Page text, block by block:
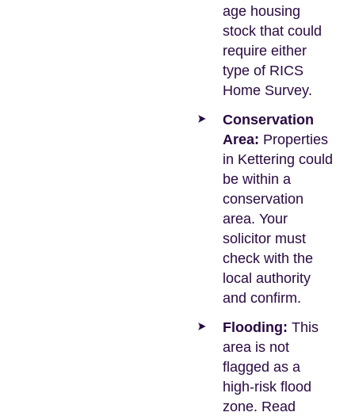
age housing
stock that could
require either
type of RICS
Home Survey.
Conservation
Area: Properties
in Kettering could
be within a
conservation
area. Your
solicitor must
check with the
local authority
and confirm.
Flooding: This
area is not
flagged as a
high-risk flood
zone. Read